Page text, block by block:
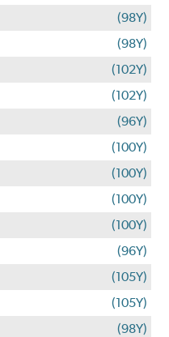
(98Y)
(98Y)
(102Y)
(102Y)
(96Y)
(100Y)
(100Y)
(100Y)
(100Y)
(96Y)
(105Y)
(105Y)
(98Y)